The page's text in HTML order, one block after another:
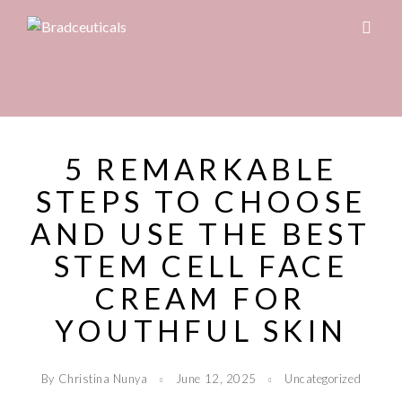
5 REMARKABLE
STEPS TO CHOOSE
AND USE THE BEST
STEM CELL FACE
CREAM FOR
YOUTHFUL SKIN
By Christina Nunya June 12, 2025 Uncategorized